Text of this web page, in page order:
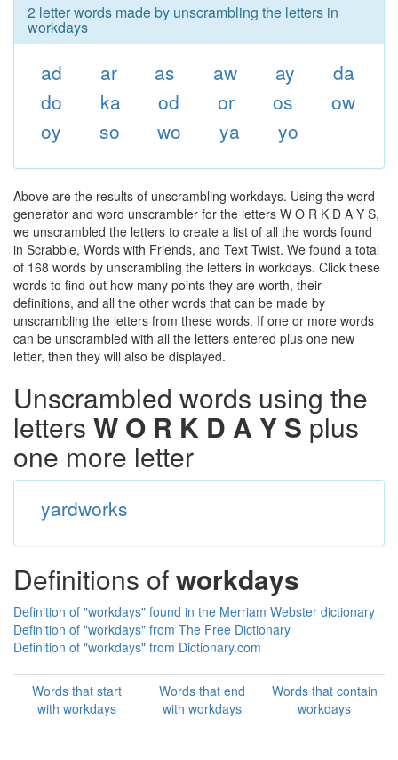
2 letter words made by unscrambling the letters in
workdays
ad ar as aw ay
da
do
ka od or os
ow
oy
so wo ya yo
Above are the results of unscrambling workdays. Using the word
generator and word unscrambler for the letters W O R K D A Y S,
we unscrambled the letters to create a list of all the words found
in Scrabble, Words with Friends, and Text Twist. We found a total
of 168 words by unscrambling the letters in workdays. Click these
words to find out how many points they are worth, their
definitions, and all the other words that can be made by
unscrambling the letters from these words. If one or more words
can be unscrambled with all the letters entered plus one new
letter, then they will also be displayed.
Unscrambled words using the
letters W O R K D A Y S plus
one more letter
yardworks
Definitions ofworkdays
Definition of "workdays" found in the Merriam Webster dictionary
Definition of "workdays" from The Free Dictionary
Definition of "workdays" from Dictionary.com
Words that start
with workdays
Words that end
with workdays
Words that contain
workdays